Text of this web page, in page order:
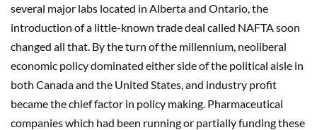
several major labs located in Alberta and Ontario, the
introduction of a little-known trade deal called NAFTA soon
changed all that. By the turn of the millennium, neoliberal
economic policy dominated either side of the political aisle in
both Canada and the United States, and industry profit
became the chief factor in policy making. Pharmaceutical
companies which had been running or partially funding these